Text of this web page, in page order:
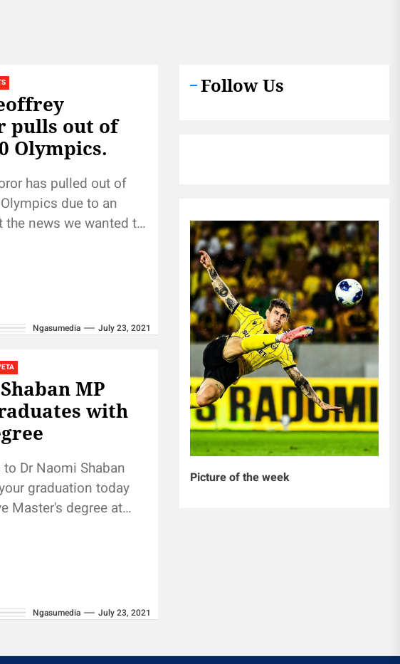
pulls out of
Olympics.
has pulled out of
due to an
the news we wanted to
Ngasumedia July 23, 2021
MP
with
Dr Naomi Shaban
graduation today
Master's degree at
Ngasumedia July 23, 2021
Follow Us
Picture of the week